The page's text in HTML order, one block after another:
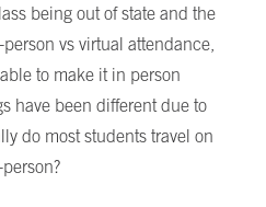
being out of state and the
vs virtual attendance,
to make it in person
have been different due to
do most students travel on